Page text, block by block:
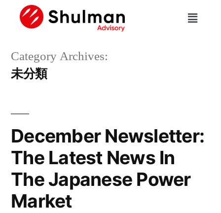
Category Archives:
未分類
December Newsletter:
The Latest News In
The Japanese Power
Market